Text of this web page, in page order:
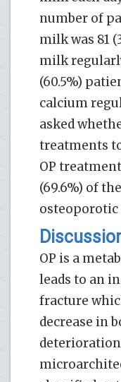
number of
milk was 81
milk
(60.5%)
calcium
asked
treatments
OP
(69.6%) of
OP is a
leads to an
fracture
decrease in